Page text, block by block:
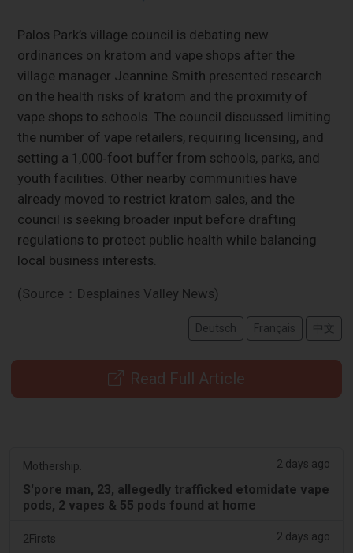
Palos Park’s village council is debating new
ordinances on kratom and vape shops after the
village manager Jeannine Smith presented research
on the health risks of kratom and the proximity of
vape shops to schools. The council discussed limiting
the number of vape retailers, requiring licensing, and
setting a 1,000‑foot buffer from schools, parks, and
youth facilities. Other nearby communities have
already moved to restrict kratom sales, and the
council is seeking broader input before drafting
regulations to protect public health while balancing
local business interests.
(Source：Desplaines Valley News)
Deutsch Français 中文
Read Full Article
Mothership. 2 days ago
S'pore man, 23, allegedly trafficked etomidate vape
pods, 2 vapes & 55 pods found at home
2Firsts 2 days ago